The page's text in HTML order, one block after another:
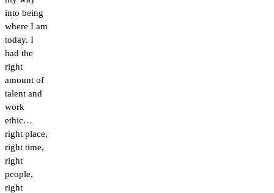
into being
where I am
today. I
had the
right
amount of
talent and
work
ethic…
right place,
right time,
right
people,
right